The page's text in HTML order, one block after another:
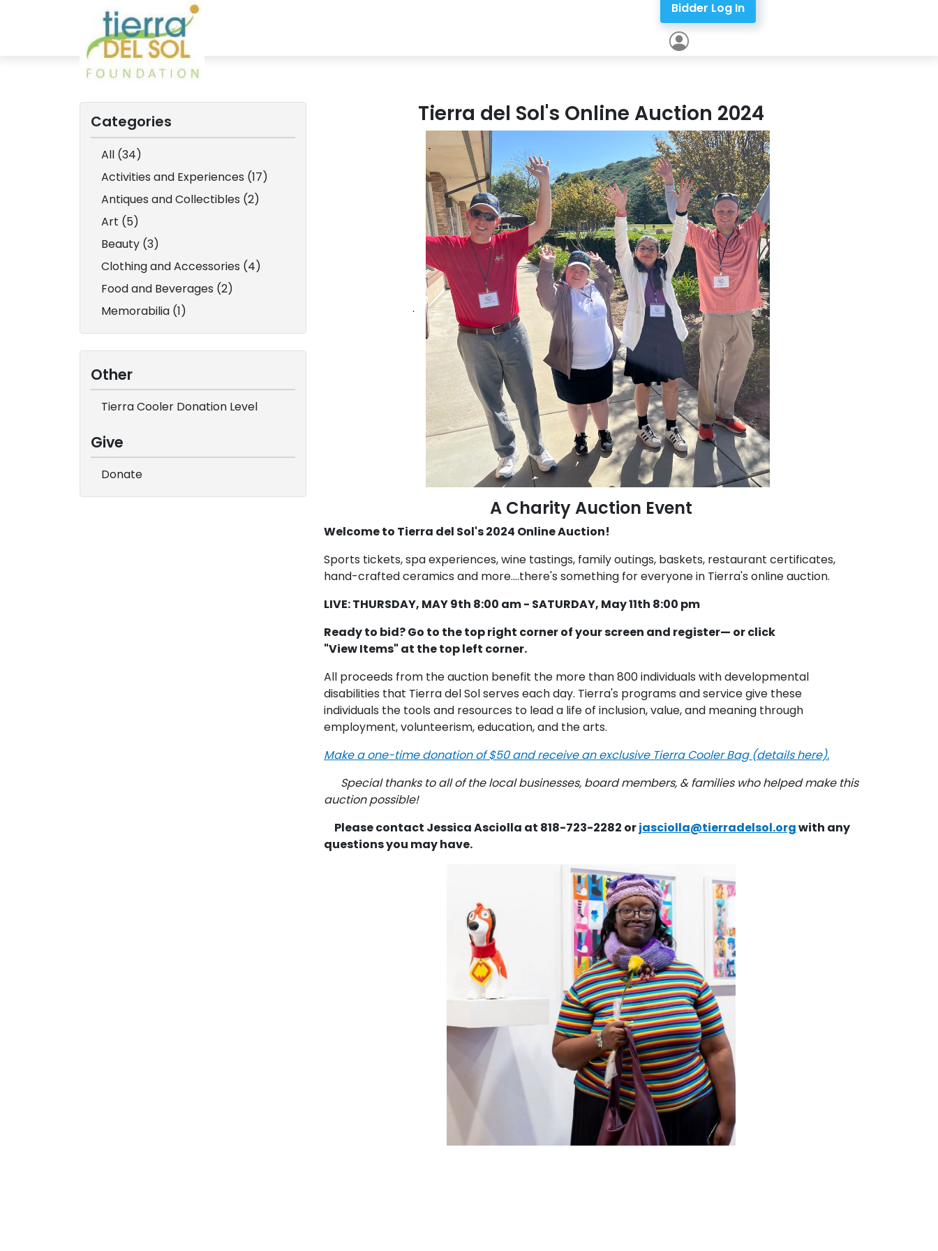
Bidder Log In
Categories
All (34)
Activities and Experiences (17)
Antiques and Collectibles (2)
Art (5)
Beauty (3)
Clothing and Accessories (4)
Food and Beverages (2)
Memorabilia (1)
Other
Tierra Cooler Donation Level
Give
Donate
Tierra del Sol's Online Auction 2024
.
A Charity Auction Event
Welcome to Tierra del Sol's 2024 Online Auction!
Sports tickets, spa experiences, wine tastings, family outings, baskets, restaurant certificates,
hand-crafted ceramics and more....there's something for everyone in Tierra's online auction.
LIVE: THURSDAY, MAY 9th 8:00 am - SATURDAY, May 11th 8:00 pm
Ready to bid? Go to the top right corner of your screen and register— or click
"View Items" at the top left corner.
All proceeds from the auction benefit the more than 800 individuals with developmental
disabilities that Tierra del Sol serves each day. Tierra's programs and service give these
individuals the tools and resources to lead a life of inclusion, value, and meaning through
employment, volunteerism, education, and the arts.
Make a one-time donation of $50 and receive an exclusive Tierra Cooler Bag (details here).
Special thanks to all of the local businesses, board members, &families who helped make this
auction possible!
Please contact Jessica Asciolla at 818-723-2282 orjasciolla@tierradelsol.orgwith any
questions you may have.